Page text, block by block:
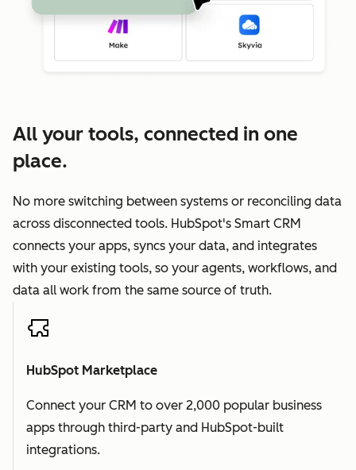
All your tools, connected in one
place.
No more switching between systems or reconciling data
across disconnected tools. HubSpot's Smart CRM
connects your apps, syncs your data, and integrates
with your existing tools, so your agents, workflows, and
data all work from the same source of truth.
HubSpot Marketplace
Connect your CRM to over 2,000 popular business
apps through third-party and HubSpot-built
integrations.